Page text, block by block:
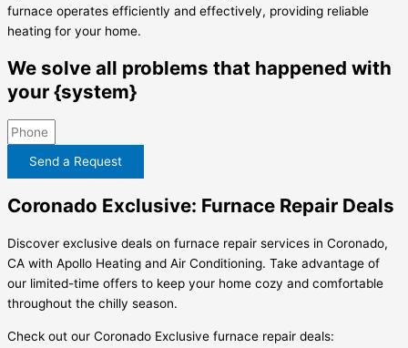
furnace operates efficiently and effectively, providing reliable
heating for your home.
We solve all problems that happened with
your {system}
Send a Request
Coronado Exclusive: Furnace Repair Deals
Discover exclusive deals on furnace repair services in Coronado,
CA with Apollo Heating and Air Conditioning. Take advantage of
our limited-time offers to keep your home cozy and comfortable
throughout the chilly season.
Check out our Coronado Exclusive furnace repair deals: